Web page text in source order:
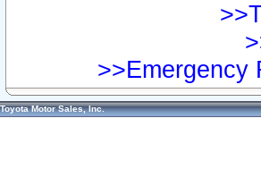
>>Emergency
Toyota Motor Sales, Inc.